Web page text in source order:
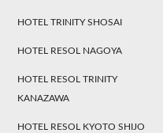
HOTEL TRINITY SHOSAI
HOTEL RESOL NAGOYA
HOTEL RESOL TRINITY
KANAZAWA
HOTEL RESOL KYOTO SHIJO